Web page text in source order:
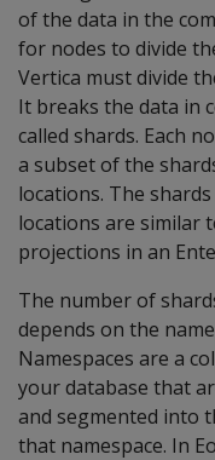
of the data in the
for nodes to divide
Vertica must divide
It breaks the data in
called shards. Each
a subset of the
locations. The
locations are similar
projections in an
The number of
depends on the
Namespaces are a
your database that
and segmented into
that namespace. In